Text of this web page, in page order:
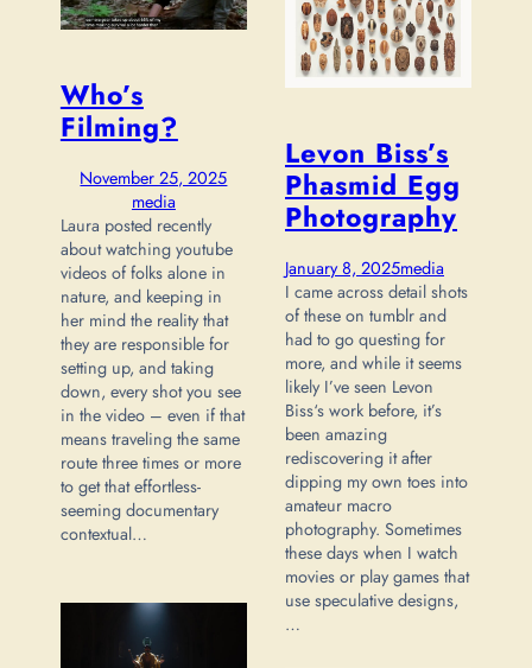
Who’s
Filming?
November 25, 2025
media
Laura posted recently
about watching youtube
videos of folks alone in
nature, and keeping in
her mind the reality that
they are responsible for
setting up, and taking
down, every shot you see
in the video – even if that
means traveling the same
route three times or more
to get that effortless-
seeming documentary
contextual…
Levon Biss’s
Phasmid Egg
Photography
January 8, 2025media
I came across detail shots
of these on tumblr and
had to go questing for
more, and while it seems
likely I’ve seen Levon
Biss‘s work before, it’s
been amazing
rediscovering it after
dipping my own toes into
amateur macro
photography. Sometimes
these days when I watch
movies or play games that
use speculative designs,
…